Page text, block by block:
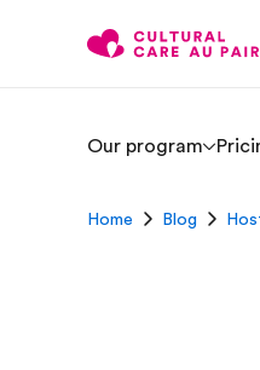
Our program
Home Blog